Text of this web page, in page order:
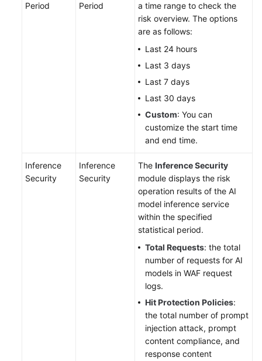
Period
Period
a time range to check the
risk overview. The options
are as follows:
Last 24 hours
Last 3 days
Last 7 days
Last 30 days
Custom: You can
customize the start time
and end time.
Inference
Security
Inference
Security
The Inference Security
module displays the risk
operation results of the AI
model inference service
within the specified
statistical period.
Total Requests: the total
number of requests for AI
models in WAF request
logs.
Hit Protection Policies:
the total number of prompt
injection attack, prompt
content compliance, and
response content